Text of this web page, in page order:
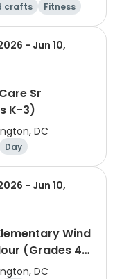
crafts
Fitness
Day
- Jun 10,
Sr
K-3)
DC
Day
- Jun 10,
Wind
(Grades 4-
DC